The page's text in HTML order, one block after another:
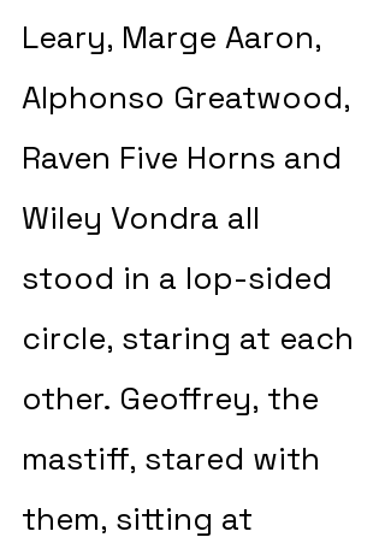
Leary, Marge Aaron,
Alphonso Greatwood,
Raven Five Horns and
Wiley Vondra all
stood in a lop-sided
circle, staring at each
other. Geoffrey, the
mastiff, stared with
them, sitting at